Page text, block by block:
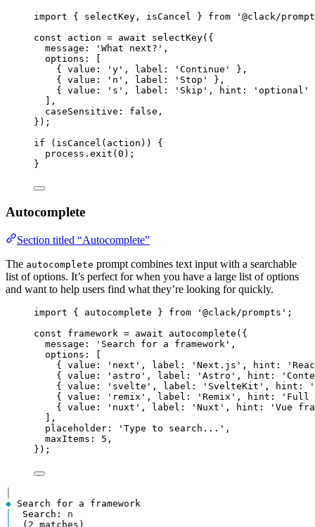
import { selectKey , isCancel } from
'@clack/
const
action = await selectKey({
message : 'What next?' ,
options : [
{ value : 'y' , label : 'Continue'
},
{ value : 'n' , label : 'Stop'
},
{ value : 's' , label : 'Skip' , hint : 'optional'
],
caseSensitive : false ,
});
if ( isCancel ( action )) {
process . exit ( 0 );
}
Autocomplete
Section titled “Autocomplete”
The autocomplete prompt combines text input with a searchable
list of options. It’s perfect for when you have a large list of options
and want to help users find what they’re looking for quickly.
import { autocomplete } from '@clack/prompts' ;
const
framework = await autocomplete ({
message : 'Search for a framework' ,
options : [
{ value : 'next' , label : 'Next.js' , hint :
{ value : 'astro' , label : 'Astro' , hint :
{ value : 'svelte' , label : 'SvelteKit' , hint :
{ value : 'remix' , label : 'Remix' , hint :
'Full
{ value : 'nuxt' , label : 'Nuxt' , hint :
'Vue
],
placeholder : 'Type to search...' ,
maxItems : 5 ,
});
◆
  Search:
n